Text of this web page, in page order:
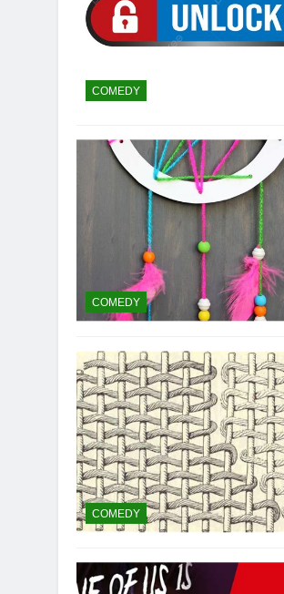
COMEDY
COMEDY
COMEDY